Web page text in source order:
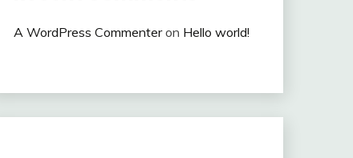
A WordPress Commenteron Hello world!